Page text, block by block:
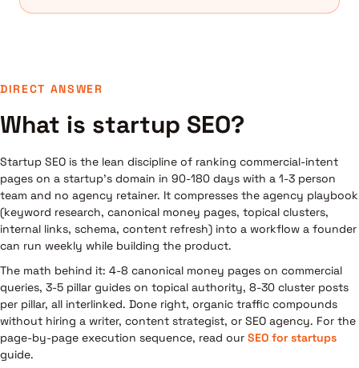
DIRECT ANSWER
What is startup SEO?
Startup SEO is the lean discipline of ranking commercial-intent
pages on a startup's domain in 90-180 days with a 1-3 person
team and no agency retainer. It compresses the agency playbook
(keyword research, canonical money pages, topical clusters,
internal links, schema, content refresh) into a workflow a founder
can run weekly while building the product.
The math behind it: 4-8 canonical money pages on commercial
queries, 3-5 pillar guides on topical authority, 8-30 cluster posts
per pillar, all interlinked. Done right, organic traffic compounds
without hiring a writer, content strategist, or SEO agency. For the
page-by-page execution sequence, read our SEO for startups
guide.